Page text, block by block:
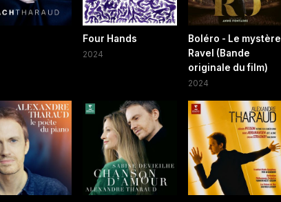
Four Hands
2024
Boléro - Le mystère
Ravel (Bande
originale du film)
2024